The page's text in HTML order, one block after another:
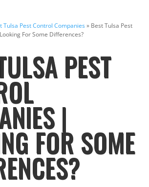
Tulsa Pest Control Companies» Best Tulsa Pest
For Some Differences?
PEST
|
FOR SOME